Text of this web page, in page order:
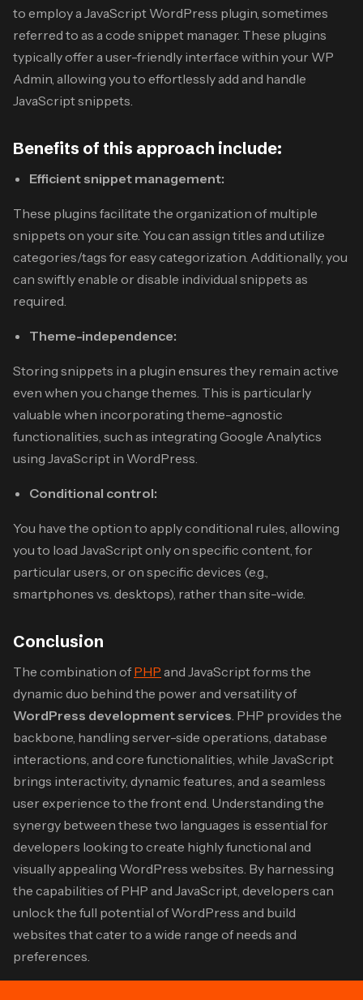
to employ a JavaScript WordPress plugin, sometimes
referred to as a code snippet manager. These plugins
typically offer a user-friendly interface within your WP
Admin, allowing you to effortlessly add and handle
JavaScript snippets.
Benefits of this approach include:
Efficient snippet management:
These plugins facilitate the organization of multiple
snippets on your site. You can assign titles and utilize
categories/tags for easy categorization. Additionally, you
can swiftly enable or disable individual snippets as
required.
Theme-independence:
Storing snippets in a plugin ensures they remain active
even when you change themes. This is particularly
valuable when incorporating theme-agnostic
functionalities, such as integrating Google Analytics
using JavaScript in WordPress.
Conditional control:
You have the option to apply conditional rules, allowing
you to load JavaScript only on specific content, for
particular users, or on specific devices (e.g.,
smartphones vs. desktops), rather than site-wide.
Conclusion
The combination ofPHP and JavaScript forms the
dynamic duo behind the power and versatility of
WordPress development services . PHP provides the
backbone, handling server-side operations, database
interactions, and core functionalities, while JavaScript
brings interactivity, dynamic features, and a seamless
user experience to the front end. Understanding the
synergy between these two languages is essential for
developers looking to create highly functional and
visually appealing WordPress websites. By harnessing
the capabilities of PHP and JavaScript, developers can
unlock the full potential of WordPress and build
websites that cater to a wide range of needs and
preferences.